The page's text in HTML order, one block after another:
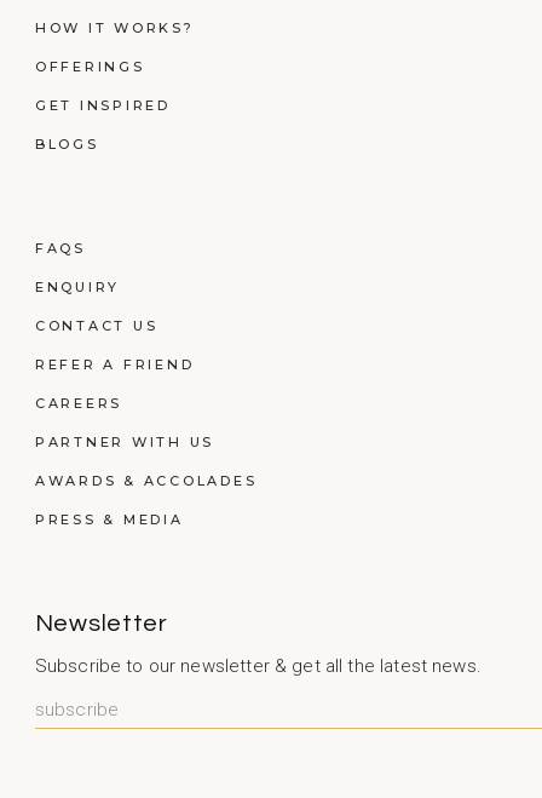
HOW IT WORKS?
OFFERINGS
GET INSPIRED
BLOGS
FAQS
ENQUIRY
CONTACT US
REFER A FRIEND
CAREERS
PARTNER WITH US
AWARDS & ACCOLADES
PRESS & MEDIA
Newsletter
Subscribe to our newsletter & get all the latest news.